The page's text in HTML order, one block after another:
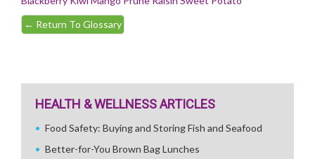
← Return To Glossary
HEALTH & WELLNESS ARTICLES
Food Safety: Buying and Storing Fish and Seafood
Better-for-You Brown Bag Lunches